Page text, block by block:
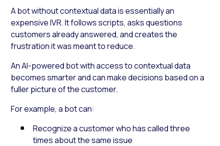
A bot without contextual data is essentially an
expensive IVR. It follows scripts, asks questions
customers already answered, and creates the
frustration it was meant to reduce.
An AI-powered bot with access to contextual data
becomes smarter and can make decisions based on a
fuller picture of the customer.
For example, a bot can:
Recognize a customer who has called three
times about the same issue